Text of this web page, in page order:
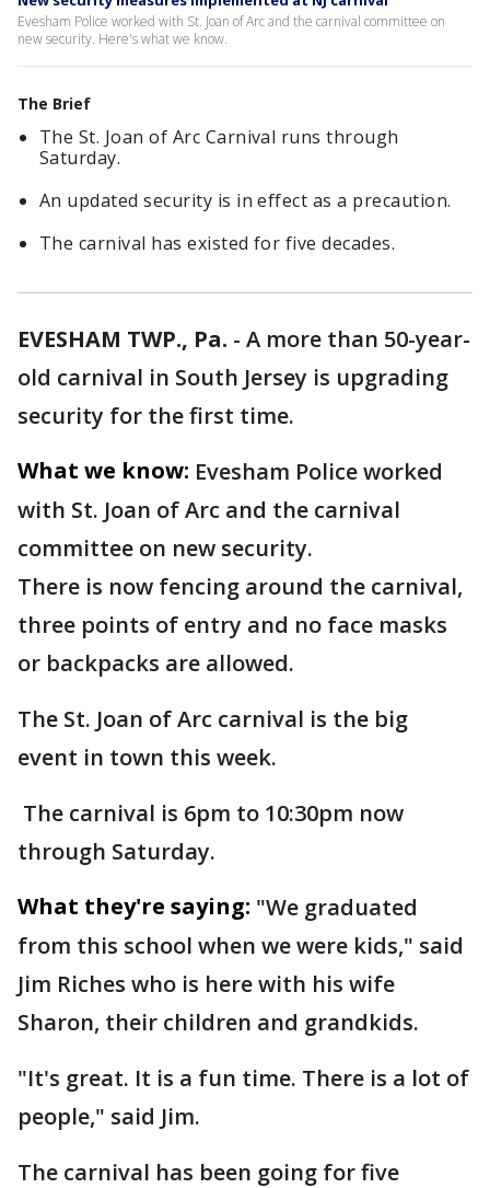
Evesham Police worked with St. Joan of Arc and the carnival committee on
new security. Here's what we know.
The Brief
The St. Joan of Arc Carnival runs through
Saturday.
An updated security is in effect as a precaution.
The carnival has existed for five decades.
EVESHAM TWP., Pa. - A more than 50-year-
old carnival in South Jersey is upgrading
security for the first time.
What we know: Evesham Police worked
with St. Joan of Arc and the carnival
committee on new security.
There is now fencing around the carnival,
three points of entry and no face masks
or backpacks are allowed.
The St. Joan of Arc carnival is the big
event in town this week.
The carnival is 6pm to 10:30pm now
through Saturday.
What they're saying: "We graduated
from this school when we were kids," said
Jim Riches who is here with his wife
Sharon, their children and grandkids.
"It's great. It is a fun time. There is a lot of
people," said Jim.
The carnival has been going for five